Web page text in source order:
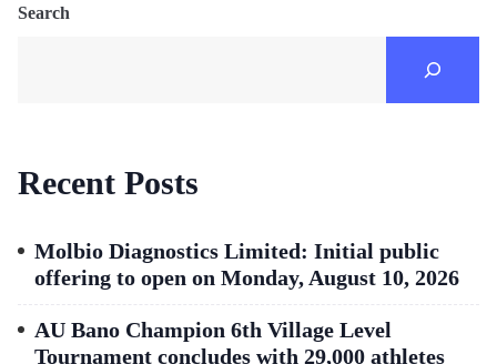
Search
Recent Posts
Molbio Diagnostics Limited: Initial public
offering to open on Monday, August 10, 2026
AU Bano Champion 6th Village Level
Tournament concludes with 29,000 athletes